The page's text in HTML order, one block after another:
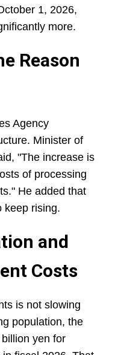
1, 2026,
more.
Reason
Agency
Minister of
"The increase is
of processing
He added that
keep rising.
and
Costs
is not slowing
population, the
yen for